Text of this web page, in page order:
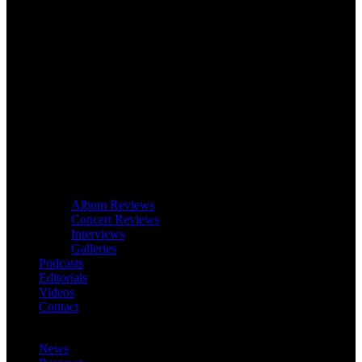
Album Reviews
Concert Reviews
Interviews
Galleries
Podcasts
Editorials
Videos
Contact
News